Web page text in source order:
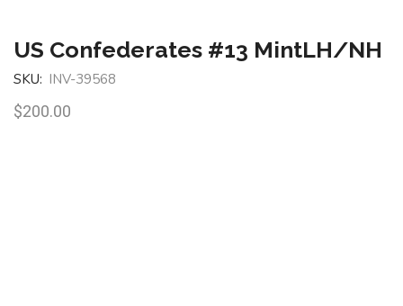
US Confederates #13 MintLH/NH
SKU: INV-39568
$200.00